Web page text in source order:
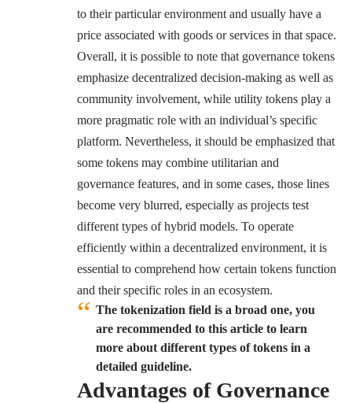
to their particular environment and usually have a
price associated with goods or services in that space.
Overall, it is possible to note that governance tokens
emphasize decentralized decision-making as well as
community involvement, while utility tokens play a
more pragmatic role with an individual’s specific
platform. Nevertheless, it should be emphasized that
some tokens may combine utilitarian and
governance features, and in some cases, those lines
become very blurred, especially as projects test
different types of hybrid models. To operate
efficiently within a decentralized environment, it is
essential to comprehend how certain tokens function
and their specific roles in an ecosystem.
The tokenization field is a broad one, you
are recommended to this article to learn
more about different types of tokens in a
detailed guideline.
Advantages of Governance